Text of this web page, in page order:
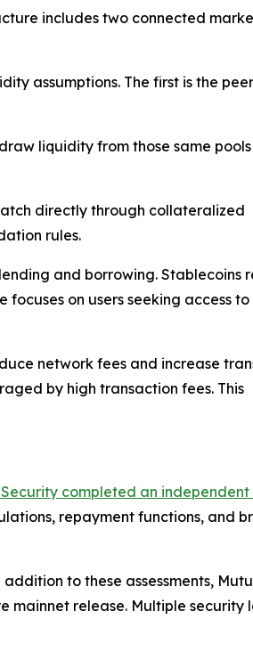
includes two connected
assumptions. The first is the
liquidity from those same
directly through collateralized
rules.
and borrowing. Stablecoins
on users seeking access to
network fees and increase
by high transaction fees. This
completed an
repayment functions, and
to these assessments,
release. Multiple security